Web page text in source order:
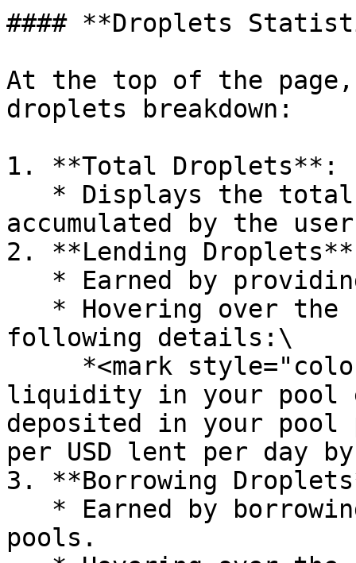
#### **Droplets
At the top of the
droplets breakdown:
1. **Total Droplets**:
accumulated by the
2. **Lending
following details:\
liquidity in your pool
deposited in your pool
per USD lent per day
3. **Borrowing
pools.